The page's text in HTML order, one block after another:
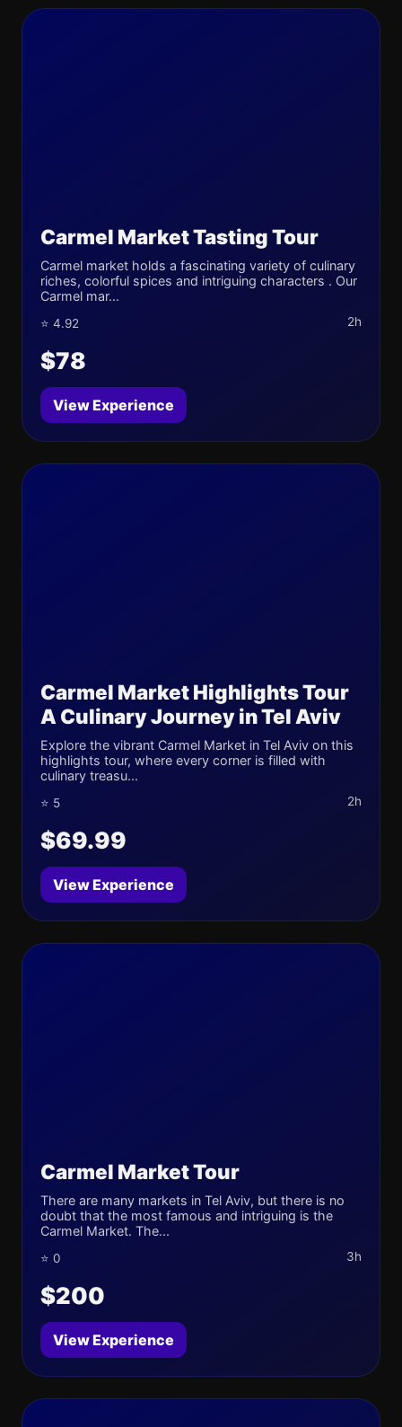
Carmel Market Tasting Tour
Carmel market holds a fascinating variety of culinary
riches, colorful spices and intriguing characters . Our
Carmel mar...
⭐ 4.92 2h
$78
View Experience
Carmel Market Highlights Tour
A Culinary Journey in Tel Aviv
Explore the vibrant Carmel Market in Tel Aviv on this
highlights tour, where every corner is filled with
culinary treasu...
⭐ 5 2h
$69.99
View Experience
Carmel Market Tour
There are many markets in Tel Aviv, but there is no
doubt that the most famous and intriguing is the
Carmel Market. The...
⭐ 0 3h
$200
View Experience